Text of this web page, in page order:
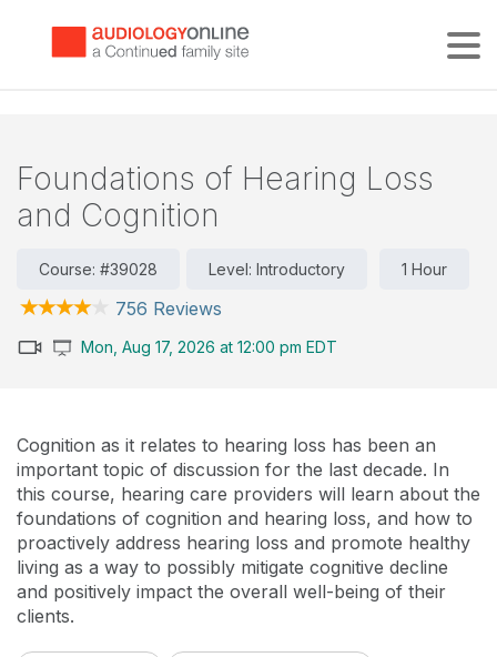
Foundations of Hearing Loss
and Cognition
Course: #39028 Level: Introductory 1 Hour
756 Reviews
Mon, Aug 17, 2026 at 12:00 pm EDT
Cognition as it relates to hearing loss has been an
important topic of discussion for the last decade. In
this course, hearing care providers will learn about the
foundations of cognition and hearing loss, and how to
proactively address hearing loss and promote healthy
living as a way to possibly mitigate cognitive decline
and positively impact the overall well-being of their
clients.